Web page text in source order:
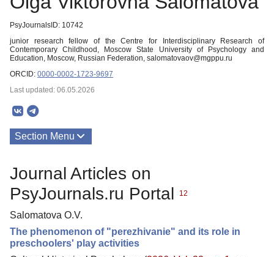
PsyJournalsID: 10742
junior research fellow of the Centre for Interdisciplinary Research of
Contemporary Childhood, Moscow State University of Psychology and
Education, Moscow, Russian Federation, salomatovaov@mgppu.ru
ORCID: 0000-0002-1723-9697
Last updated: 06.05.2026
Section Menu
Journal Articles on
PsyJournals.ru Portal
12
Salomatova O.V.
The phenomenon of "perezhivanie" and its role in
preschoolers' play activities